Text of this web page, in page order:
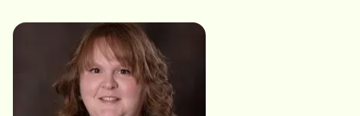
Van and his wife, who retired from teaching in 2014 to
help her husband, celebrated 10 successful years as
Home Instead franchise owners. They are going
stronger than ever and remain amazed by the